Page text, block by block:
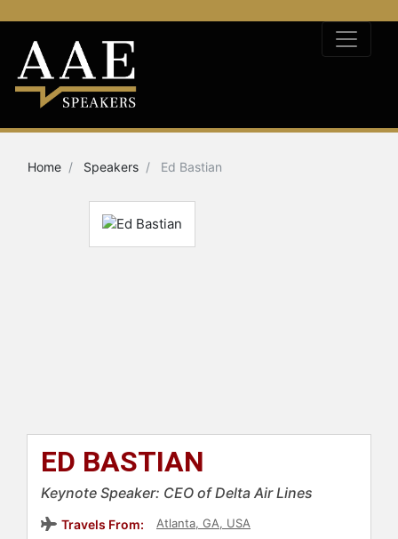
Home Speakers Ed Bastian
ED BASTIAN
Keynote Speaker: CEO of Delta Air Lines
Travels From: Atlanta, GA, USA